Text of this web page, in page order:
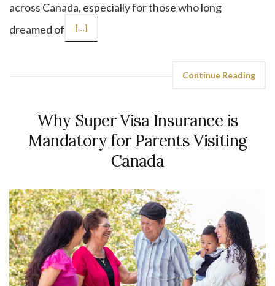
across Canada, especially for those who long
dreamed of
[…]
Continue Reading
Why Super Visa Insurance is
Mandatory for Parents Visiting
Canada